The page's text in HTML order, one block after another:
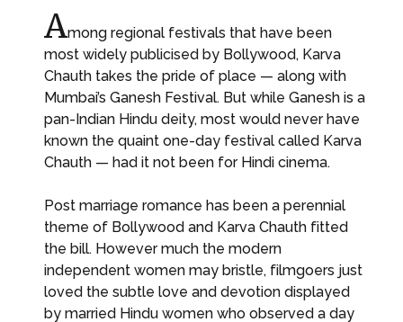
Among regional festivals that have been
most widely publicised by Bollywood, Karva
Chauth takes the pride of place — along with
Mumbai’s Ganesh Festival. But while Ganesh is a
pan-Indian Hindu deity, most would never have
known the quaint one-day festival called Karva
Chauth — had it not been for Hindi cinema.
Post marriage romance has been a perennial
theme of Bollywood and Karva Chauth fitted
the bill. However much the modern
independent women may bristle, filmgoers just
loved the subtle love and devotion displayed
by married Hindu women who observed a day